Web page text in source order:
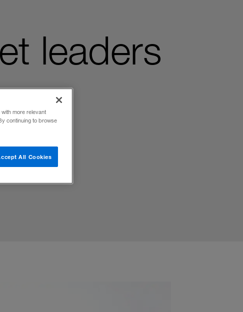
leaders
effective
more relevant
continuing to browse
All Cookies